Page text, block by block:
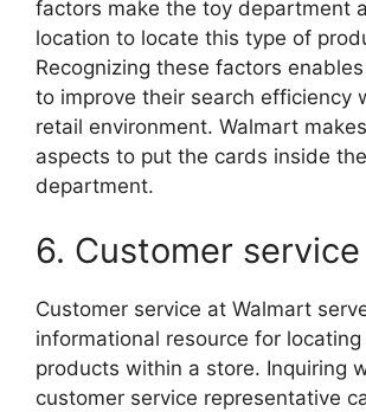
factors make the toy department
location to locate this type of
Recognizing these factors
to improve their search efficiency
retail environment. Walmart
aspects to put the cards inside
department.
6. Customer service
Customer service at Walmart
informational resource for
products within a store. Inquiring
customer service representative